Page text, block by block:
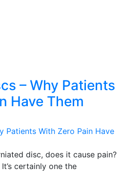
– Why Patients
Have Them
disc, does it cause pain?
certainly one the